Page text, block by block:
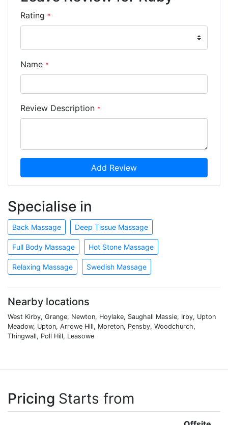
Rating *
Name *
Review Description *
Add Review
Specialise in
Back Massage Deep Tissue Massage
Full Body Massage Hot Stone Massage
Relaxing Massage Swedish Massage
Nearby locations
West Kirby, Grange, Newton, Hoylake, Saughall Massie, Irby, Upton
Meadow, Upton, Arrowe Hill, Moreton, Pensby, Woodchurch,
Thingwall, Poll Hill, Leasowe
Pricing Starts from